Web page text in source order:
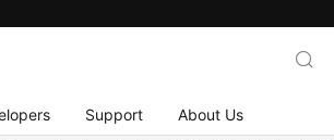
Support About Us